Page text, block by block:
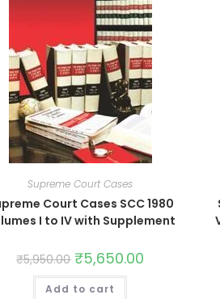
Supreme Court Cases
Court Cases SCC 1980
I to IV with Supplement
₹5,950.00 ₹5,650.00
Add to cart